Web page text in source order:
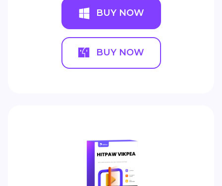
BUY NOW
BUY NOW